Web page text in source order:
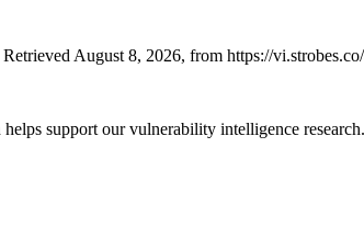
August 8, 2026, from https://
support our vulnerability intelligence research.